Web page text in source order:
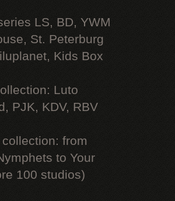
LS, BD, YWM
St. Peterburg
Kids Box
Luto
PJK, KDV, RBV
from
to Your
100 studios)